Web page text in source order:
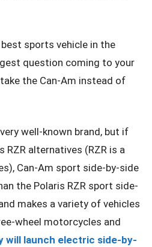
sports vehicle in the
question coming to your
the Can-Am instead of
well-known brand, but if
RZR alternatives (RZR is a
Can-Am sport side-by-side
the Polaris RZR sport side-
makes a variety of vehicles
wheel motorcycles and
will launch electric side-by-